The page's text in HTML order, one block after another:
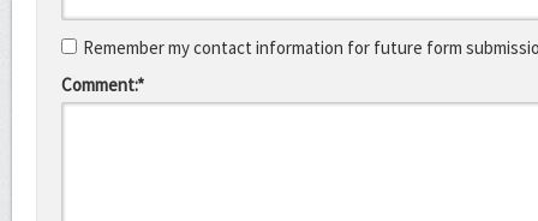
Remember my contact information for future form
Comment:*